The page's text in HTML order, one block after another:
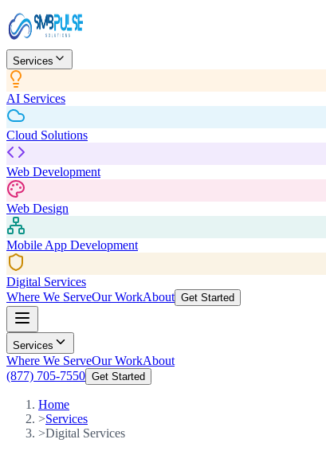
Services
AI Services
Cloud Solutions
Web Development
Web Design
Mobile App Development
Digital Services
Where We ServeOur WorkAbout Get Started
Services
Where We ServeOur WorkAbout
(877) 705-7550 Get Started
Home
>Services
>Digital Services